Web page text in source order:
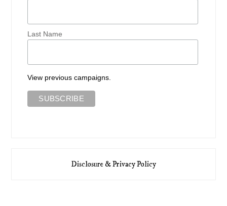
Last Name
View previous campaigns.
Disclosure & Privacy Policy